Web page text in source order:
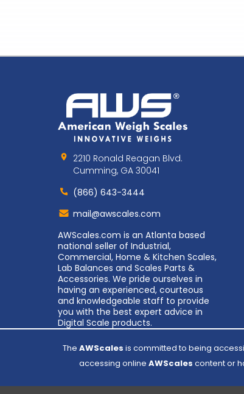
2210 Ronald Reagan Blvd.
Cumming, GA 30041
(866) 643-3444
Contact
mail@awscales.com
AWScales.com is an Atlanta based
national seller of Industrial,
Commercial, Home & Kitchen Scales,
Lab Balances and Scales Parts &
Accessories. We pride ourselves in
having an experienced, courteous
and knowledgeable staff to provide
you with the best expert advice in
Digital Scale products.
The AWScales is committed to being
accessing online AWScales content or